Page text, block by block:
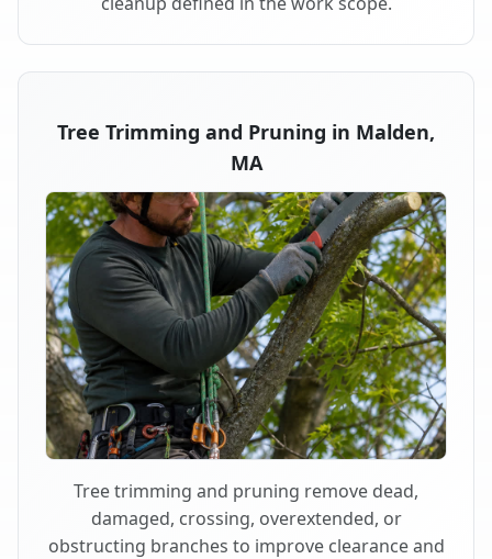
Tree Trimming and Pruning in Malden,
MA
Tree trimming and pruning remove dead,
damaged, crossing, overextended, or
obstructing branches to improve clearance and